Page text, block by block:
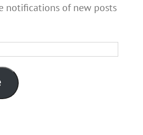
notifications of new posts